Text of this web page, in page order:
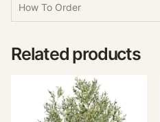
How To Order
Related products